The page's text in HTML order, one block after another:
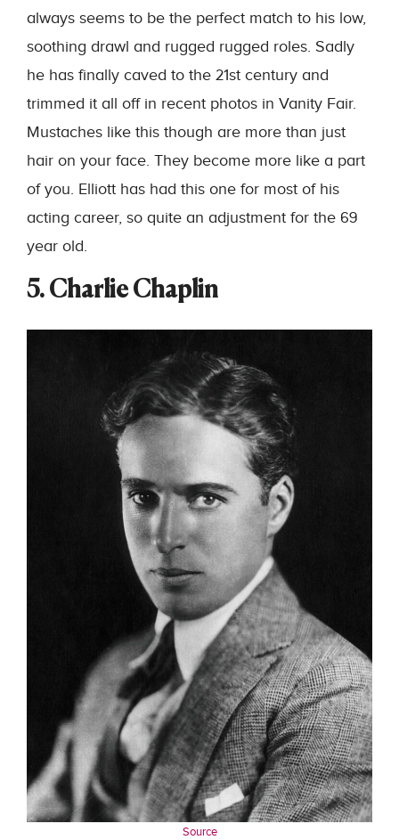
always seems to be the perfect match to his low,
soothing drawl and rugged rugged roles. Sadly
he has finally caved to the 21st century and
trimmed it all off in recent photos in Vanity Fair.
Mustaches like this though are more than just
hair on your face. They become more like a part
of you. Elliott has had this one for most of his
acting career, so quite an adjustment for the 69
year old.
5. Charlie Chaplin
Source